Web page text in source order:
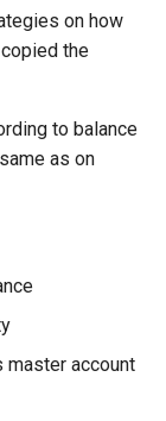
on how
the
to balance
as on
master account